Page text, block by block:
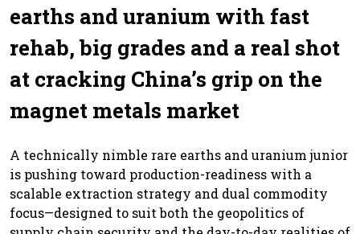
earths and uranium with fast
rehab, big grades and a real shot
at cracking China’s grip on the
magnet metals market
A technically nimble rare earths and uranium junior
is pushing toward production-readiness with a
scalable extraction strategy and dual commodity
focus—designed to suit both the geopolitics of